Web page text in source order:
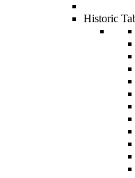
Historic